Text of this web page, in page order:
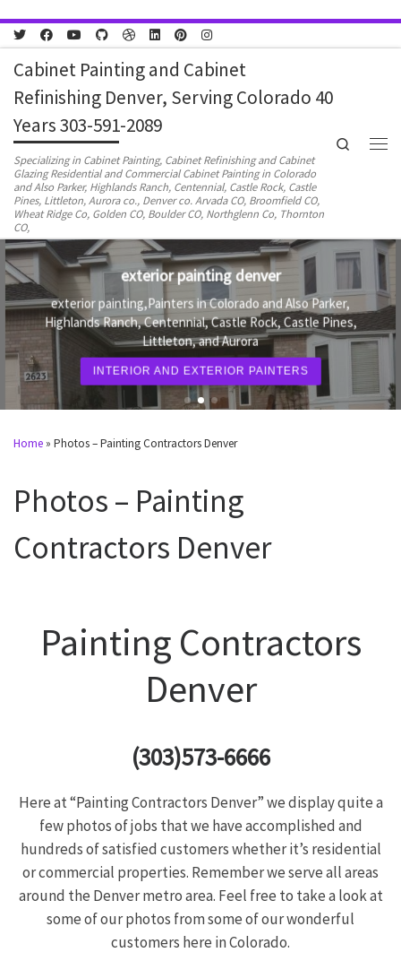
Skip to content
Cabinet Painting and Cabinet
Refinishing Denver, Serving Colorado 40
Years 303-591-2089
Specializing in Cabinet Painting, Cabinet Refinishing and Cabinet
Glazing Residential and Commercial Cabinet Painting in Colorado
and Also Parker, Highlands Ranch, Centennial, Castle Rock, Castle
Pines, Littleton, Aurora co., Denver co. Arvada CO, Broomfield CO,
Wheat Ridge Co, Golden CO, Boulder CO, Northglenn Co, Thornton
CO,
Search
Painting contractors Denver and Aurora co.
Painters in Colorado and Also Parker, Highlands Ranch,
Centennial, Castle Rock, Castle Pines, Littleton, and
Aurora
PAINTING CONTRACTORS DENVER COLORADO
AND AURORA CO.
Home » Photos – Painting Contractors Denver
Photos – Painting
Contractors Denver
Painting Contractors
Denver
(303)573-6666
Here at “Painting Contractors Denver” we display quite a
few photos of jobs that we have accomplished and
hundreds of satisfied customers whether it’s residential
or commercial properties. Remember we serve all areas
around the Denver metro area. Feel free to take a look at
some of our photos from some of our wonderful
customers here in Colorado.